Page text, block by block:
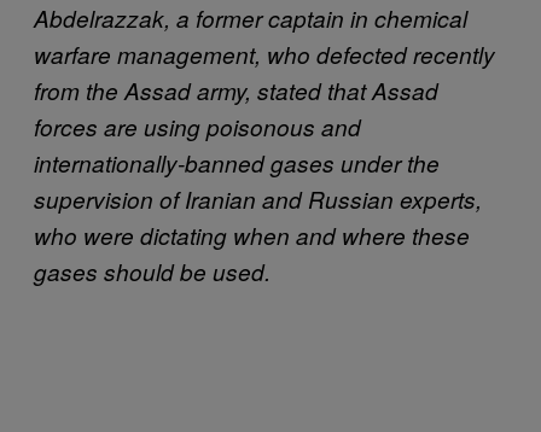
Abdelrazzak, a former captain in chemical
warfare management, who defected recently
from the Assad army, stated that Assad
forces are using poisonous and
internationally-banned gases under the
supervision of Iranian and Russian experts,
who were dictating when and where these
gases should be used.